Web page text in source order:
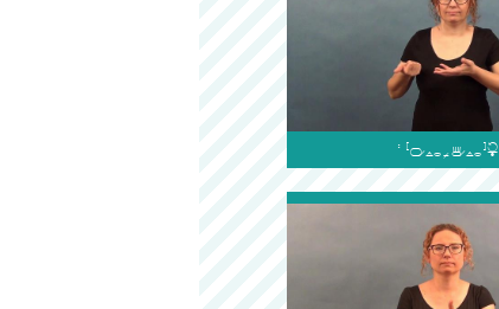
